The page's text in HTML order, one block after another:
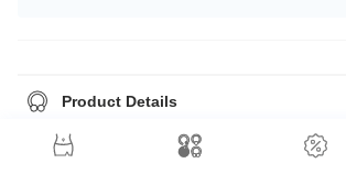
Product Details
Available in a a gauge of 1.2 mm. You can select a
mm to 22 mm. Matching balls are available in 3 mm